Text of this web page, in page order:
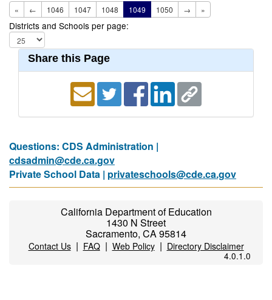
« ← 1046 1047 1048 1049 1050 → »
Districts and Schools per page:
Share this Page
Questions: CDS Administration |
cdsadmin@cde.ca.gov
Private School Data | privateschools@cde.ca.gov
California Department of Education
1430 N Street
Sacramento, CA 95814
Contact Us| FAQ| Web Policy| Directory Disclaimer
4.0.1.0